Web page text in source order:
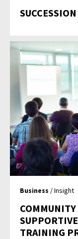
Business / Insight
TRAINING